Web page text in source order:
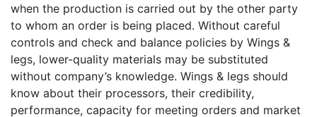
when the production is carried out by the other party
to whom an order is being placed. Without careful
controls and check and balance policies by Wings &
legs, lower-quality materials may be substituted
without company’s knowledge. Wings & legs should
know about their processors, their credibility,
performance, capacity for meeting orders and market